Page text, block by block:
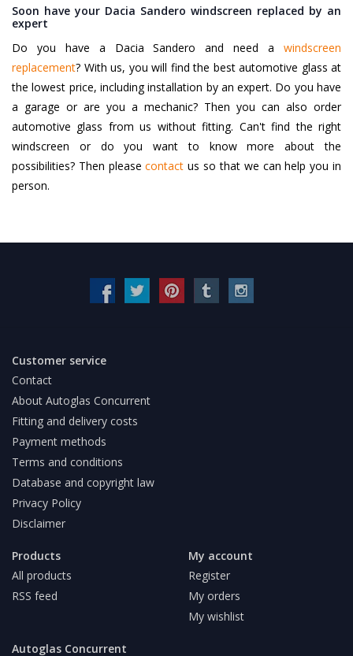
Soon have your Dacia Sandero windscreen replaced by an
expert
Do you have a Dacia Sandero and need a windscreen
replacement? With us, you will find the best automotive glass at
the lowest price, including installation by an expert. Do you have
a garage or are you a mechanic? Then you can also order
automotive glass from us without fitting. Can't find the right
windscreen or do you want to know more about the
possibilities? Then pleasecontact us so that we can help you in
person.
Customer service
Contact
About Autoglas Concurrent
Fitting and delivery costs
Payment methods
Terms and conditions
Database and copyright law
Privacy Policy
Disclaimer
Products
All products
RSS feed
My account
Register
My orders
My wishlist
Autoglas Concurrent